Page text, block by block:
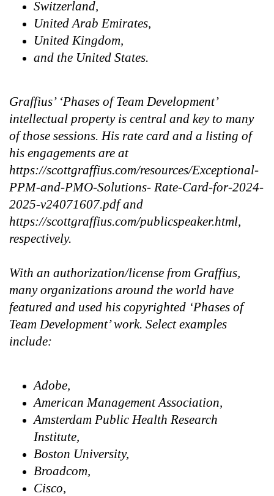
Switzerland,
United Arab Emirates,
United Kingdom,
and the United States.
Graffius’ ‘Phases of Team Development’
intellectual property is central and key to many
of those sessions. His rate card and a listing of
his engagements are at
https://scottgraffius.com/resources/Exceptional-
PPM-and-PMO-Solutions- Rate-Card-for-2024-
2025-v24071607.pdf and
https://scottgraffius.com/publicspeaker.html,
respectively.
With an authorization/license from Graffius,
many organizations around the world have
featured and used his copyrighted ‘Phases of
Team Development’ work. Select examples
include:
Adobe,
American Management Association,
Amsterdam Public Health Research
Institute,
Boston University,
Broadcom,
Cisco,